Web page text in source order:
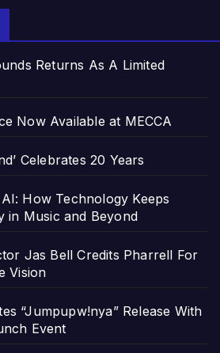
Returns As A Limited
Now Available at MECCA
Celebrates 20 Years
How Technology Keeps
in Music and Beyond
Jas Bell Credits Pharrell For
Vision
“Jumpupw!nya” Release With
Event